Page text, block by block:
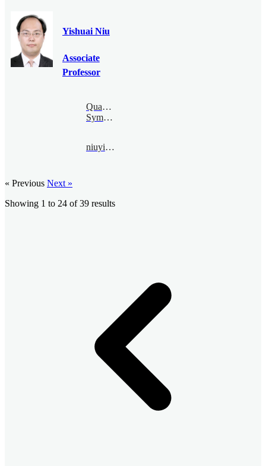
Yishuai Niu
Associate
Professor
Quantum
Symmetry
niuyishuai@bimsa.cn
« Previous Next »
Showing 1 to 24 of39 results